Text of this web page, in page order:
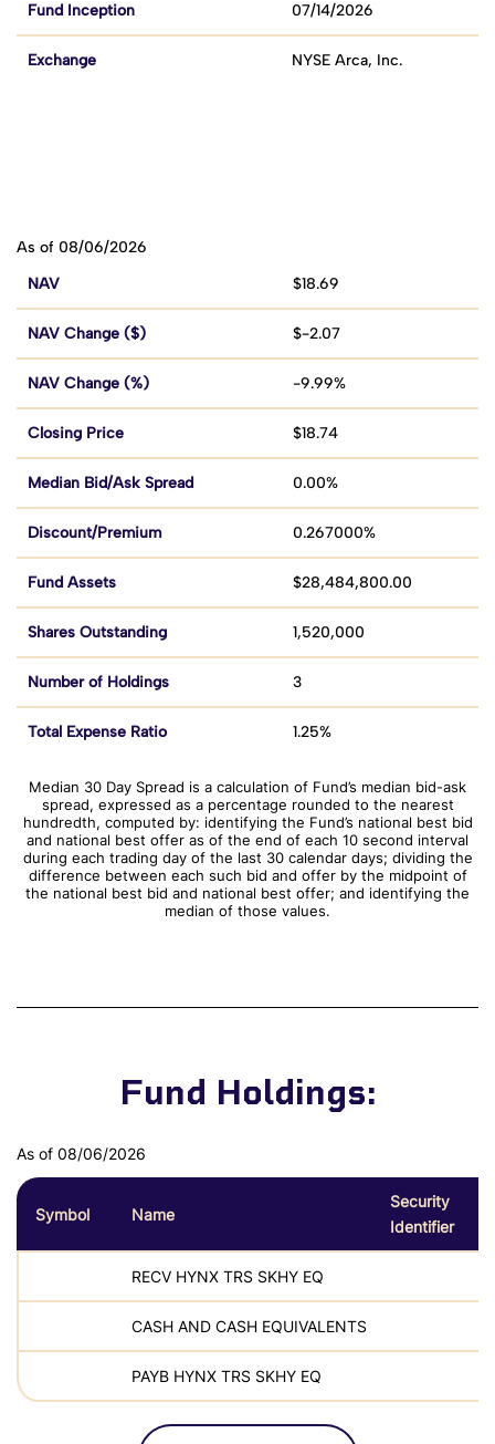
Fund Inception 07/14/2026
Exchange NYSE Arca, Inc.
As of 08/06/2026
NAV
$18.69
NAV Change ($) $-2.07
NAV Change (%) -9.99%
Closing Price $18.74
Median Bid/Ask Spread 0.00%
Discount/Premium 0.267000%
Fund Assets $28,484,800.00
Shares Outstanding 1,520,000
Number of Holdings 3
Total Expense Ratio 1.25%
Median 30 Day Spread is a calculation of Fund’s median bid-ask
spread, expressed as a percentage rounded to the nearest
hundredth, computed by: identifying the Fund’s national best bid
and national best offer as of the end of each 10 second interval
during each trading day of the last 30 calendar days; dividing the
difference between each such bid and offer by the midpoint of
the national best bid and national best offer; and identifying the
median of those values.
Fund Holdings:
As of 08/06/2026
Symbol Name
Security
Identifier
RECV HYNX TRS SKHY EQ
CASH AND CASH EQUIVALENTS
PAYB HYNX TRS SKHY EQ